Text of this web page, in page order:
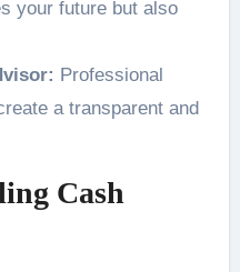
your future but also
Professional
a transparent and
Cash